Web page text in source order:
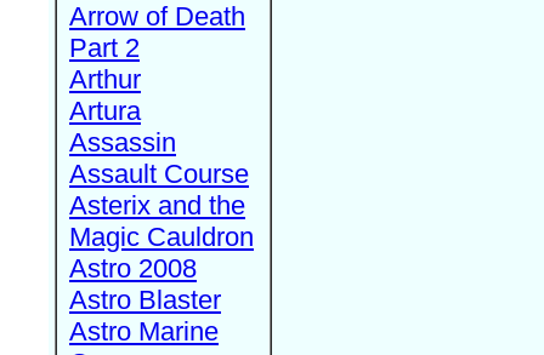
Arrow of Death
Part 2
Arthur
Artura
Assassin
Assault Course
Asterix and the
Magic Cauldron
Astro 2008
Astro Blaster
Astro Marine